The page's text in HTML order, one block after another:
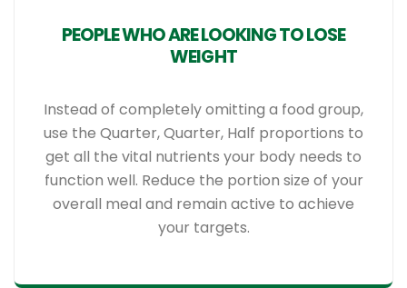
PEOPLE WHO ARE LOOKING TO LOSE
WEIGHT
Instead of completely omitting a food group,
use the Quarter, Quarter, Half proportions to
get all the vital nutrients your body needs to
function well. Reduce the portion size of your
overall meal and remain active to achieve
your targets.